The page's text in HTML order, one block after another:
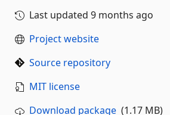
Last updated 9 months ago
Project website
Source repository
MIT license
Download package (1.17 MB)